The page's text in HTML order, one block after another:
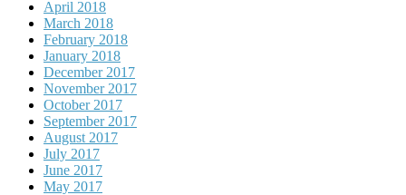
April 2018
March 2018
February 2018
January 2018
December 2017
November 2017
October 2017
September 2017
August 2017
July 2017
June 2017
May 2017